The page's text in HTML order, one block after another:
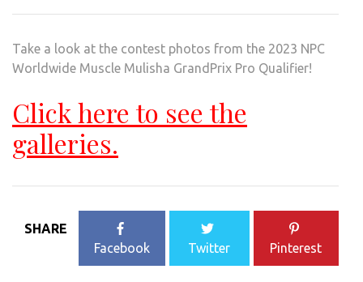
Take a look at the contest photos from the 2023 NPC
Worldwide Muscle Mulisha GrandPrix Pro Qualifier!
Click here to see the
galleries.
SHARE
Facebook
Twitter Pinterest